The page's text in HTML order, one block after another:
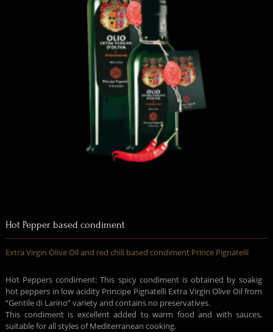
Hot Pepper based condiment
Extra Virgin Olive Oil and red chili based condiment Prince Pignatelli
Hot Peppers condiment: This spicy condiment is obtained by soakig
hot peppers in low acidity Principe Pignatelli Extra Virgin Olive Oil from
“Gentile di Larino” variety and contains no preservatives.
This condiment is excellent added to warm food and with sauces,
suitable for all styles of Mediterranean cooking.